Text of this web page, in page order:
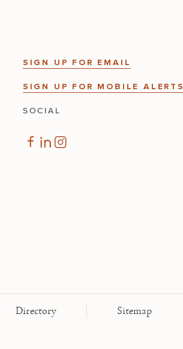
SIGN UP FOR EMAIL
SIGN UP FOR MOBILE ALERTS
SOCIAL
Directory Sitemap